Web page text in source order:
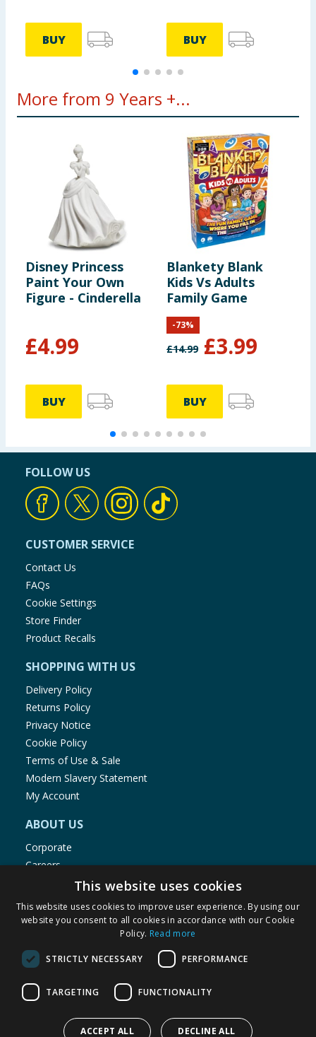
BUY BUY
More from 9 Years +...
Disney Princess
Paint Your Own
Figure - Cinderella
£4.99
BUY
Blankety Blank
Kids Vs Adults
Family Game
£14.99 £3.99
-73%
BUY
FOLLOW US
CUSTOMER SERVICE
Contact Us
FAQs
Cookie Settings
Store Finder
Product Recalls
SHOPPING WITH US
Delivery Policy
Returns Policy
Privacy Notice
Cookie Policy
Terms of Use & Sale
Modern Slavery Statement
My Account
ABOUT US
Corporate
Careers
Store Locator
Staff Portal
© 1976-2025 TJ Morris Ltd
(234
This website uses cookies
This website uses cookies to improve user experience. By using our
website you consent to all cookies in accordance with our Cookie
Policy. Read more
STRICTLY NECESSARY PERFORMANCE
TARGETING FUNCTIONALITY
ACCEPT ALL DECLINE ALL